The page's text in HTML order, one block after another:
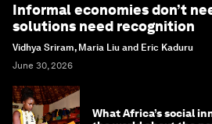
Informal economies don’t
solutions need recognition
Vidhya Sriram, Maria Liu and Eric Kaduru
June 30, 2026
What Africa’s social